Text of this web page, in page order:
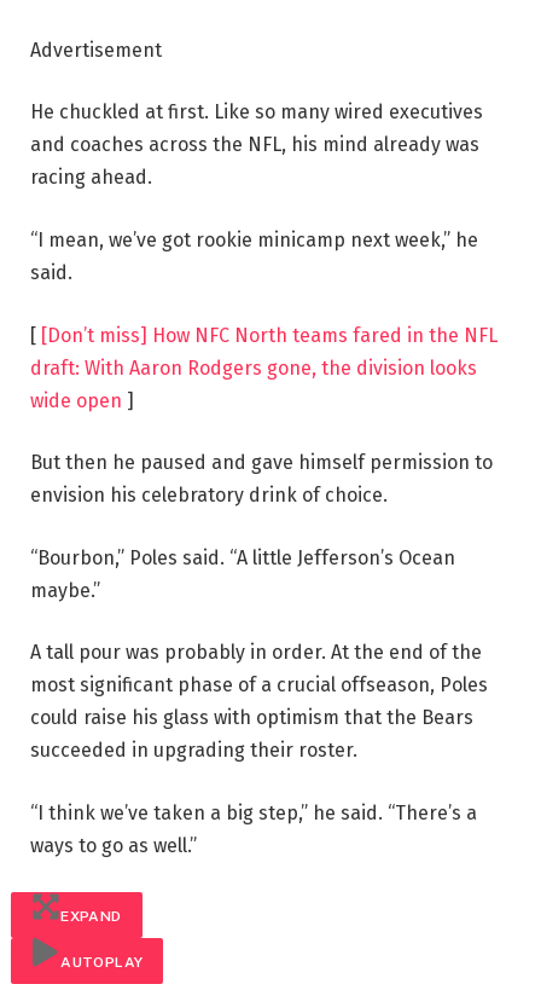
Advertisement
He chuckled at first. Like so many wired executives
and coaches across the NFL, his mind already was
racing ahead.
“I mean, we’ve got rookie minicamp next week,” he
said.
[ [Don’t miss] How NFC North teams fared in the NFL
draft: With Aaron Rodgers gone, the division looks
wide open ]
But then he paused and gave himself permission to
envision his celebratory drink of choice.
“Bourbon,” Poles said. “A little Jefferson’s Ocean
maybe.”
A tall pour was probably in order. At the end of the
most significant phase of a crucial offseason, Poles
could raise his glass with optimism that the Bears
succeeded in upgrading their roster.
“I think we’ve taken a big step,” he said. “There’s a
ways to go as well.”
EXPAND
AUTOPLAY